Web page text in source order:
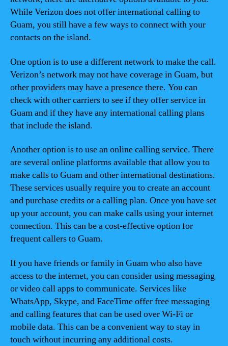
While Verizon does not offer international calling to
Guam, you still have a few ways to connect with your
contacts on the island.
One option is to use a different network to make the call.
Verizon’s network may not have coverage in Guam, but
other providers may have a presence there. You can
check with other carriers to see if they offer service in
Guam and if they have any international calling plans
that include the island.
Another option is to use an online calling service. There
are several online platforms available that allow you to
make calls to Guam and other international destinations.
These services usually require you to create an account
and purchase credits or a calling plan. Once you have set
up your account, you can make calls using your internet
connection. This can be a cost-effective option for
frequent callers to Guam.
If you have friends or family in Guam who also have
access to the internet, you can consider using messaging
or video call apps to communicate. Services like
WhatsApp, Skype, and FaceTime offer free messaging
and calling features that can be used over Wi-Fi or
mobile data. This can be a convenient way to stay in
touch without incurring any additional costs.